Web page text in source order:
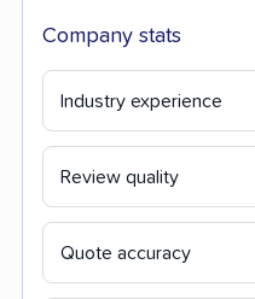
Company stats
Industry experience
Review quality
Quote accuracy